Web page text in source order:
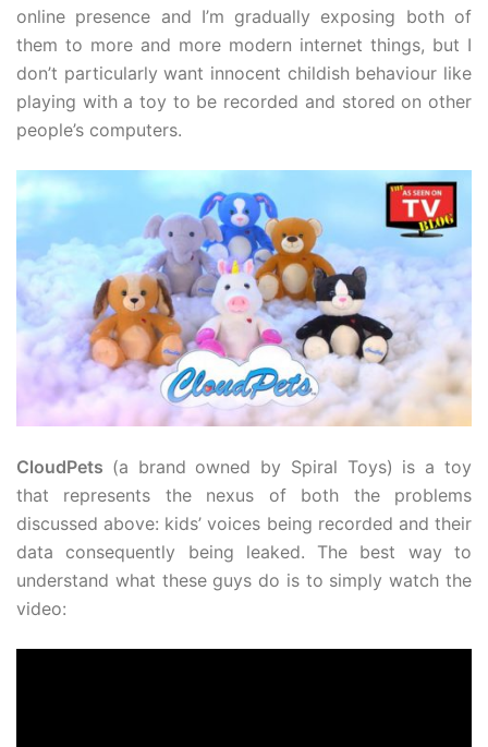
online presence and I’m gradually exposing both of
them to more and more modern internet things, but I
don’t particularly want innocent childish behaviour like
playing with a toy to be recorded and stored on other
people’s computers.
CloudPets (a brand owned by Spiral Toys) is a toy
that represents the nexus of both the problems
discussed above: kids’ voices being recorded and their
data consequently being leaked. The best way to
understand what these guys do is to simply watch the
video: